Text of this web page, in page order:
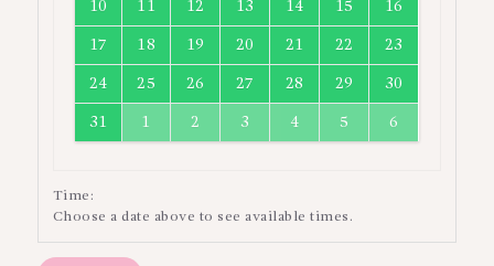
10 11 12 13 14 15 16
17 18 19 20 21 22 23
24 25 26 27 28 29 30
31 1 2 3 4 5 6
Time:
Choose a date above to see available times.